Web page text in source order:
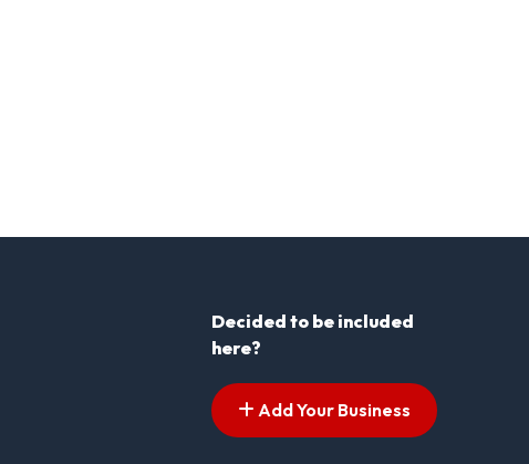
Decided to be included
here?
Add Your Business